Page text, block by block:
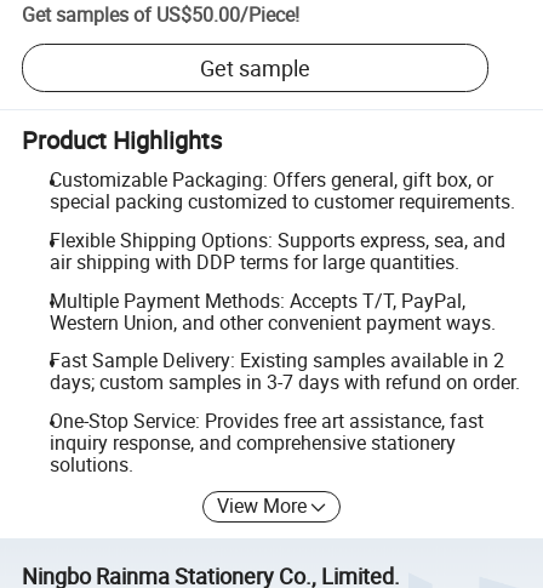
Get samples of US$50.00/Piece!
Get sample
Product Highlights
Customizable Packaging: Offers general, gift box, or
special packing customized to customer requirements.
Flexible Shipping Options: Supports express, sea, and
air shipping with DDP terms for large quantities.
Multiple Payment Methods: Accepts T/T, PayPal,
Western Union, and other convenient payment ways.
Fast Sample Delivery: Existing samples available in 2
days; custom samples in 3-7 days with refund on order.
One-Stop Service: Provides free art assistance, fast
inquiry response, and comprehensive stationery
solutions.
View More
Ningbo Rainma Stationery Co., Limited.